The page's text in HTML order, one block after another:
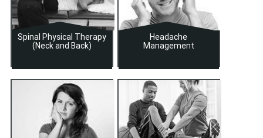
Spinal Physical Therapy
(Neck and Back)
Headache
Management